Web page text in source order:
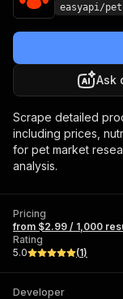
easyapi/
Ask
Scrape detailed
including prices,
for pet market
analysis.
Pricing
from $2.99 / 1,000
Rating
5.0
(1)
Developer